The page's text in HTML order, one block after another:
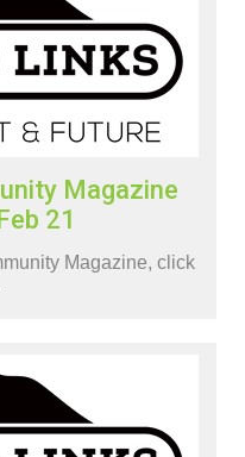
Magazine
21
Magazine, click